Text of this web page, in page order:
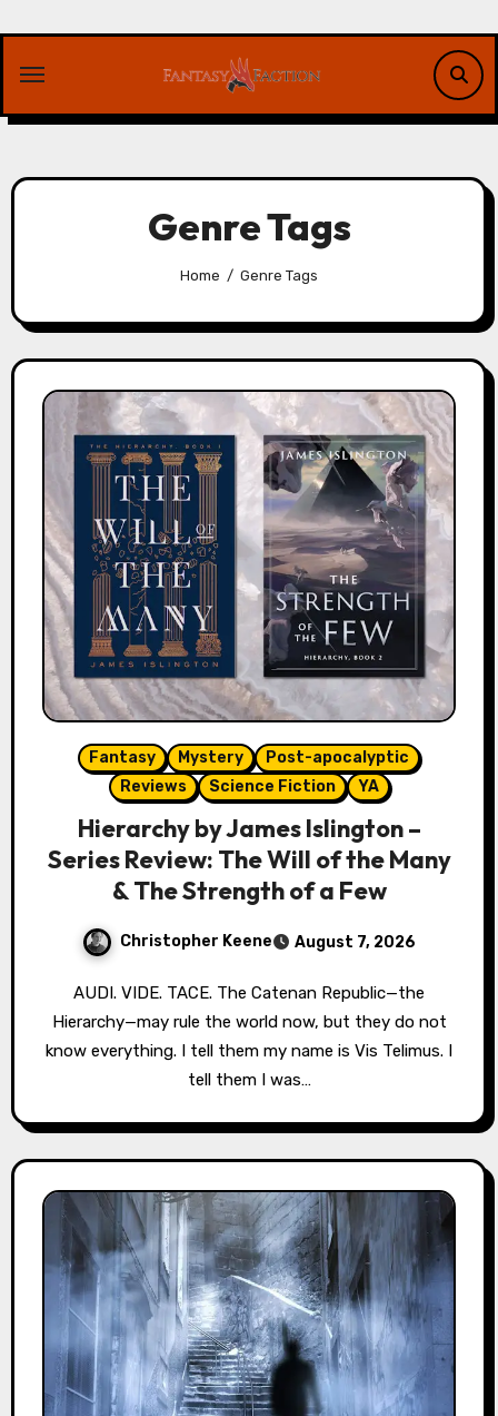
content
Genre Tags
Home Genre Tags
Fantasy Mystery
Post-apocalyptic
Reviews
Science Fiction YA
Hierarchy by James Islington –
Series Review: The Will of the Many
& The Strength of a Few
Christopher Keene August 7, 2026
AUDI. VIDE. TACE. The Catenan Republic—the
Hierarchy—may rule the world now, but they do not
know everything. I tell them my name is Vis Telimus. I
tell them I was…